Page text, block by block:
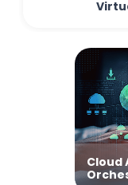
Cloud